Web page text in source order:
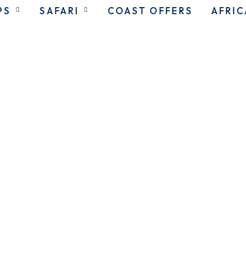
SAFARI COAST OFFERS